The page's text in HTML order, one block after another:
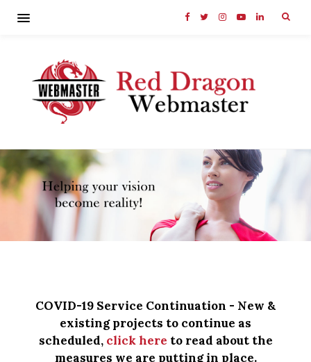
COVID-19 Service Continuation - New &
existing projects to continue as
scheduled, click here to read about the
measures we are putting in place.